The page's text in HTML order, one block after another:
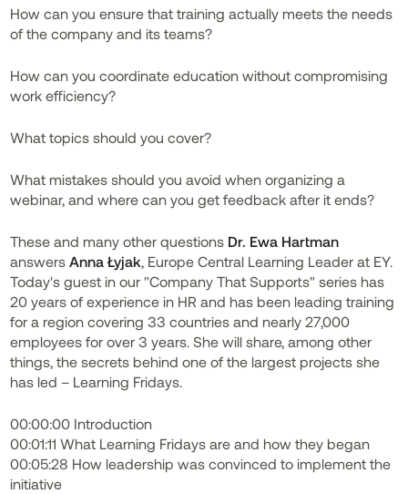
How can you ensure that training actually meets the needs
of the company and its teams?
How can you coordinate education without compromising
work efficiency?
What topics should you cover?
What mistakes should you avoid when organizing a
webinar, and where can you get feedback after it ends?
These and many other questions Dr. Ewa Hartman
answersAnna Łyjak, Europe Central Learning Leader at EY.
Today's guest in our "Company That Supports" series has
20 years of experience in HR and has been leading training
for a region covering 33 countries and nearly 27,000
employees for over 3 years. She will share, among other
things, the secrets behind one of the largest projects she
has led – Learning Fridays.
00:00:00 Introduction
00:01:11 What Learning Fridays are and how they began
00:05:28 How leadership was convinced to implement the
initiative